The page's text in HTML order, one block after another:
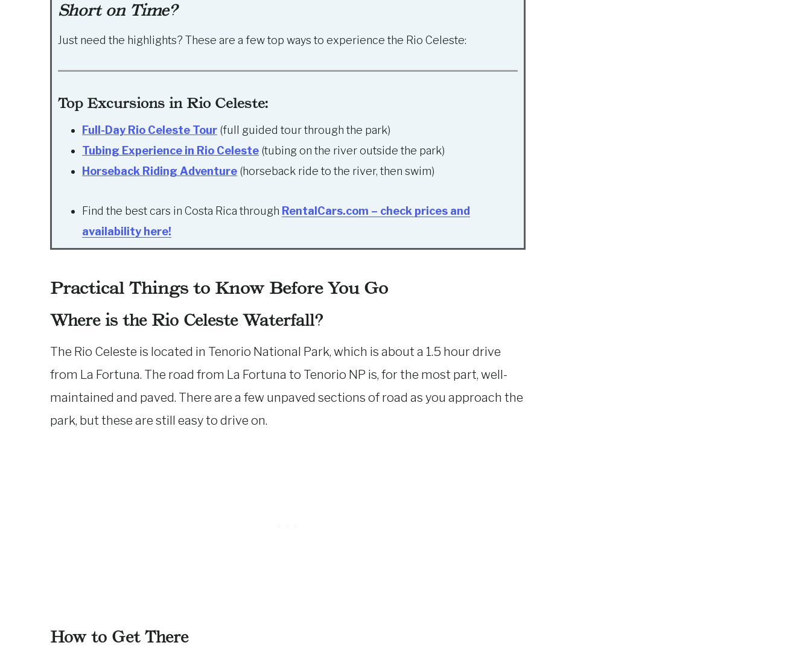
Short on Time?
Just need the highlights? These are a few top ways to experience the Rio Celeste:
Top Excursions in Rio Celeste:
Full-Day Rio Celeste Tour (full guided tour through the park)
Tubing Experience in Rio Celeste (tubing on the river outside the park)
Horseback Riding Adventure (horseback ride to the river, then swim)
Find the best cars in Costa Rica through RentalCars.com – check prices and
availability here!
Practical Things to Know Before You Go
Where is the Rio Celeste Waterfall?
The Rio Celeste is located in Tenorio National Park, which is about a 1.5 hour drive
from La Fortuna. The road from La Fortuna to Tenorio NP is, for the most part, well-
maintained and paved. There are a few unpaved sections of road as you approach the
park, but these are still easy to drive on.
How to Get There